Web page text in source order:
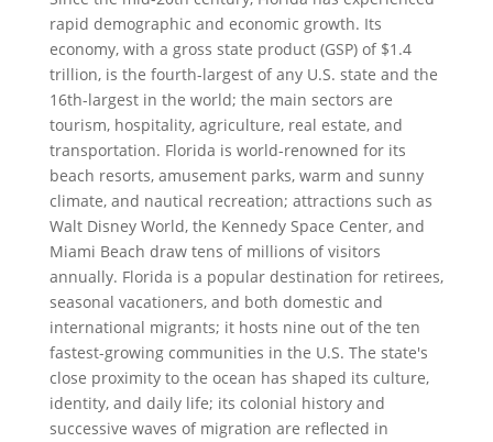
rapid demographic and economic growth. Its
economy, with a gross state product (GSP) of $1.4
trillion, is the fourth-largest of any U.S. state and the
16th-largest in the world; the main sectors are
tourism, hospitality, agriculture, real estate, and
transportation. Florida is world-renowned for its
beach resorts, amusement parks, warm and sunny
climate, and nautical recreation; attractions such as
Walt Disney World, the Kennedy Space Center, and
Miami Beach draw tens of millions of visitors
annually. Florida is a popular destination for retirees,
seasonal vacationers, and both domestic and
international migrants; it hosts nine out of the ten
fastest-growing communities in the U.S. The state's
close proximity to the ocean has shaped its culture,
identity, and daily life; its colonial history and
successive waves of migration are reflected in